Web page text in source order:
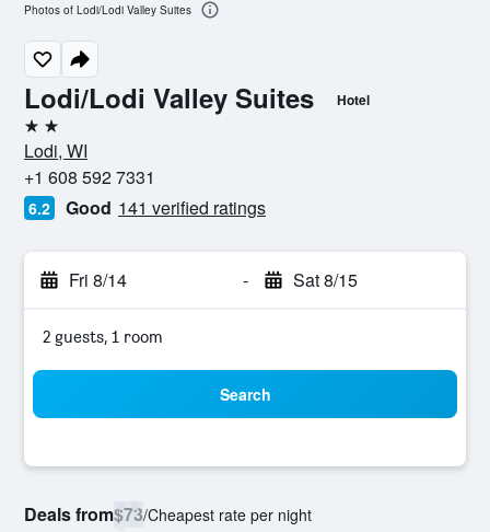
Lodi/Lodi Valley Suites Hotel
2 stars
Lodi, WI
+1 608 592 7331
6.2 Good 141 verified ratings
Fri 8/14 - Sat 8/15
2 guests, 1 room
Search
Deals from$73/Cheapest rate per night
Photos of Lodi/Lodi Valley Suites